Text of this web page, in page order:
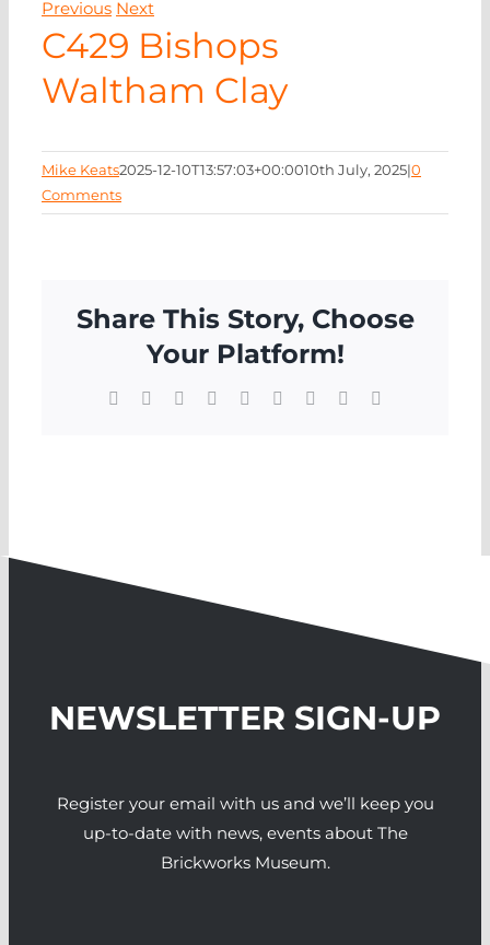
Previous Next
C429 Bishops
Waltham Clay
Mike Keats2025-12-10T13:57:03+00:0010th July, 2025|0
Comments
Share This Story, Choose
Your Platform!
Facebook Reddit LinkedInWhatsApp
TumblrPinterest
NEWSLETTER SIGN-UP
Register your email with us and we’ll keep you
up-to-date with news, events about The
Brickworks Museum.